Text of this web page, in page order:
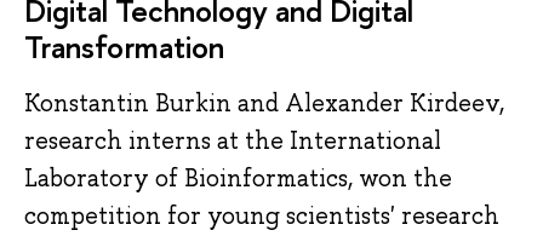
Digital Technology and Digital
Transformation
Konstantin Burkin and Alexander Kirdeev,
research interns at the International
Laboratory of Bioinformatics, won the
competition for young scientists' research